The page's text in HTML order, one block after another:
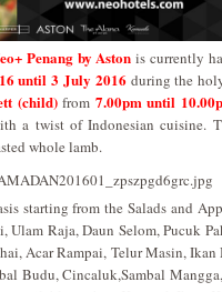
Penang by Aston is currently
until 3 July 2016 during the
(child) from 7.00pm until
a twist of Indonesian cuisine.
whole lamb.
starting from the Salads and
Raja, Daun Selom, Pucuk
Acar Rampai, Telur Masin,
Budu, Cincaluk,Sambal